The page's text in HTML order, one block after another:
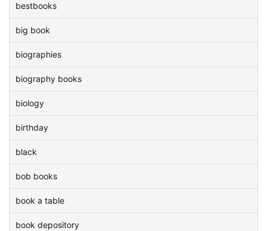
bestbooks
big book
biographies
biography books
biology
birthday
black
bob books
book a table
book depository